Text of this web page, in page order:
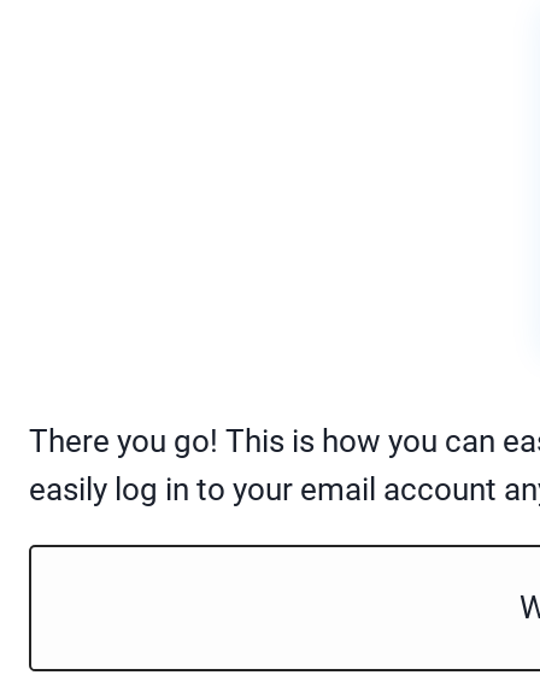
There you go! This is how you can
easily log in to your email account